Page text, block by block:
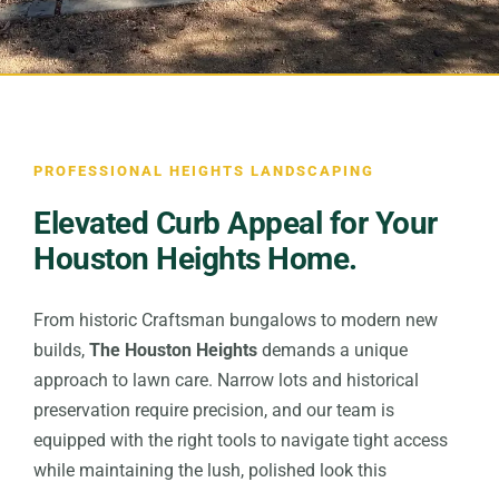
PROFESSIONAL HEIGHTS LANDSCAPING
Elevated Curb Appeal for Your
Houston Heights Home.
From historic Craftsman bungalows to modern new
builds, The Houston Heights demands a unique
approach to lawn care. Narrow lots and historical
preservation require precision, and our team is
equipped with the right tools to navigate tight access
while maintaining the lush, polished look this